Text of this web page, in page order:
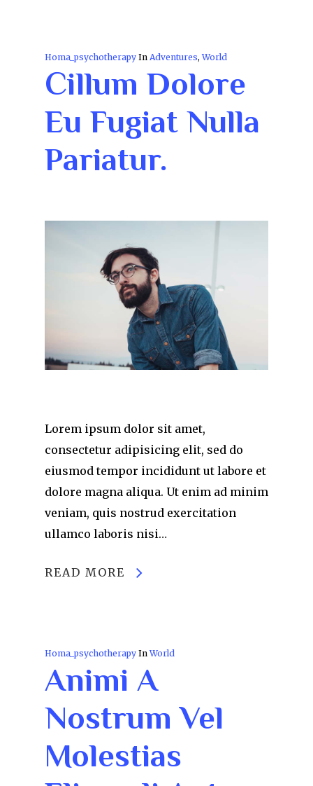
Homa_psychotherapy In Adventures,World
Cillum Dolore
Eu Fugiat Nulla
Pariatur.
Lorem ipsum dolor sit amet,
consectetur adipisicing elit, sed do
eiusmod tempor incididunt ut labore et
dolore magna aliqua. Ut enim ad minim
veniam, quis nostrud exercitation
ullamco laboris nisi…
READ MORE
Homa_psychotherapy InWorld
Animi A
Nostrum Vel
Molestias